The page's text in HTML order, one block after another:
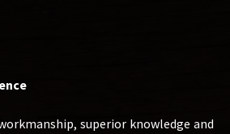
superior knowledge and